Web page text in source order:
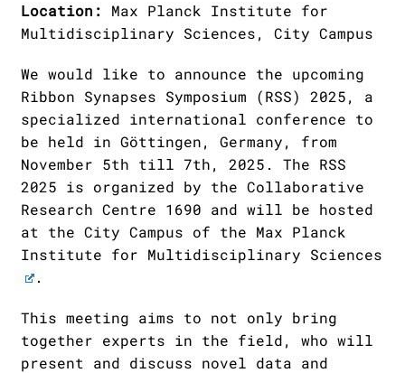
Location: Max Planck Institute for
Multidisciplinary Sciences, City Campus
We would like to announce the upcoming
Ribbon Synapses Symposium (RSS) 2025, a
specialized international conference to
be held in Göttingen, Germany, from
November 5th till 7th, 2025. The RSS
2025 is organized by the Collaborative
Research Centre 1690 and will be hosted
at the City Campus of the Max Planck
Institute for Multidisciplinary Sciences
.
This meeting aims to not only bring
together experts in the field, who will
present and discuss novel data and